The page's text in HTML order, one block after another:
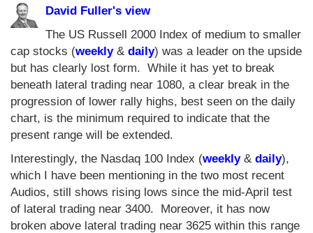
David Fuller's view
The US Russell 2000 Index of medium to smaller
cap stocks (weekly& daily) was a leader on the upside
but has clearly lost form. While it has yet to break
beneath lateral trading near 1080, a clear break in the
progression of lower rally highs, best seen on the daily
chart, is the minimum required to indicate that the
present range will be extended.
Interestingly, the Nasdaq 100 Index (weekly& daily),
which I have been mentioning in the two most recent
Audios, still shows rising lows since the mid-April test
of lateral trading near 3400. Moreover, it has now
broken above lateral trading near 3625 within this range